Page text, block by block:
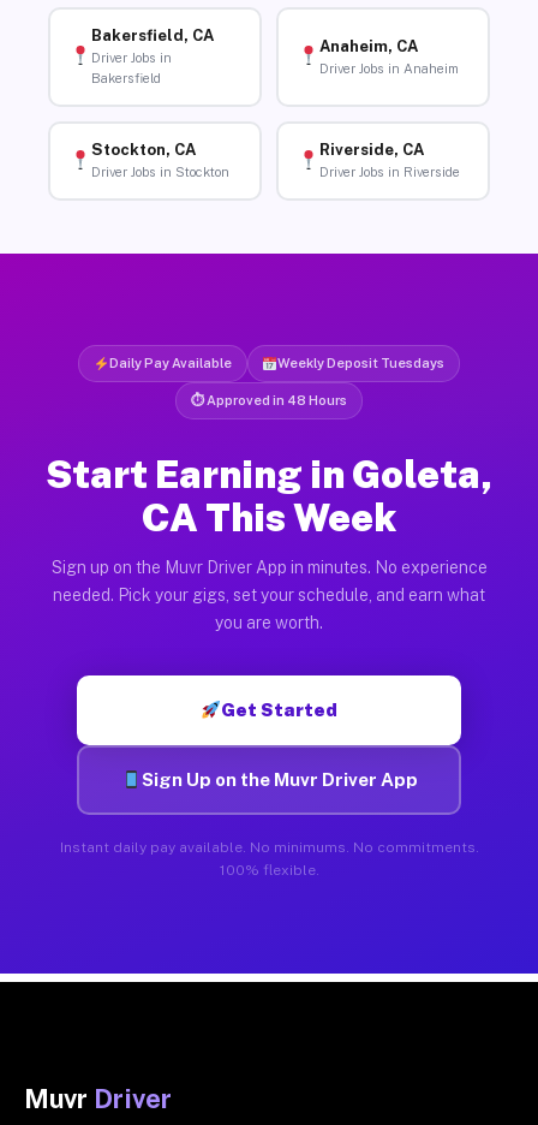
Bakersfield, CA
Driver Jobs in
Bakersfield
Anaheim, CA
Driver Jobs in Anaheim
Stockton, CA
Driver Jobs in Stockton
Riverside, CA
Driver Jobs in Riverside
Daily Pay Available Weekly Deposit Tuesdays
⏱ Approved in 48 Hours
Start Earning in Goleta,
CA This Week
Sign up on the Muvr Driver App in minutes. No experience
needed. Pick your gigs, set your schedule, and earn what
you are worth.
Get Started
Sign Up on the Muvr Driver App
Instant daily pay available. No minimums. No commitments.
100% flexible.
Muvr Driver